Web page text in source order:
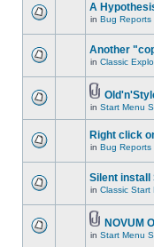
A
in Bug Reports
Another
in Classic
in Start Menu
Right click
in Bug Reports
Silent install
in Classic Start
NOVUM
in Start Menu